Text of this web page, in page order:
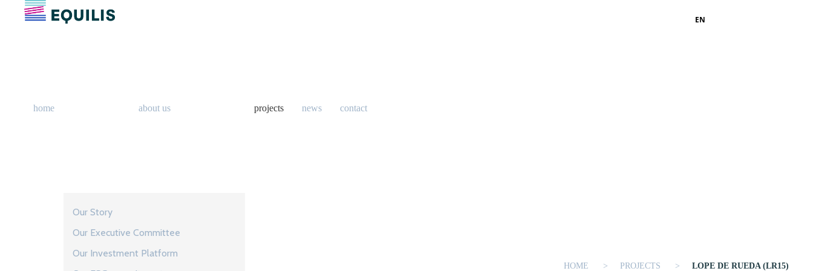
EN
home about us
Our Story
Our Executive Committee
Our Investment Platform
projects news contact
HOME PROJECTS LOPE DE RUEDA (LR15)